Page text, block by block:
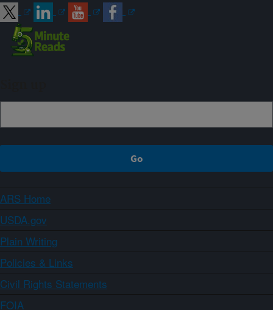
ARS Home
USDA.gov
Plain Writing
Policies & Links
Civil Rights Statements
FOIA